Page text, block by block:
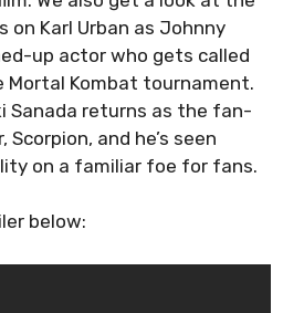
Karl Urban as Johnny
up actor who gets called
Mortal Kombat tournament.
Sanada returns as the fan-
and he’s seen
on a familiar foe for fans.
below: